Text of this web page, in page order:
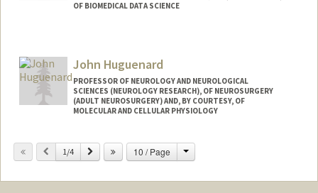
OF BIOMEDICAL DATA SCIENCE
Web page:
http://www.zihuai-he.com
John Huguenard
PROFESSOR OF NEUROLOGY AND NEUROLOGICAL
SCIENCES (NEUROLOGY RESEARCH), OF NEUROSURGERY
(ADULT NEUROSURGERY) AND, BY COURTESY, OF
MOLECULAR AND CELLULAR PHYSIOLOGY
Contact Info
Web page:
https://huguenardlab.stanford.edu/
Previous
1/4 Next 10 / Page Change